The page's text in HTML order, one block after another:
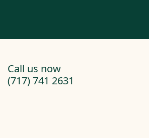
Call us now
(717) 741 2631